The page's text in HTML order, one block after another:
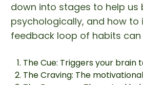
down into stages to help
psychologically, and how to
feedback loop of habits
The Cue: Triggers your
The Craving: The